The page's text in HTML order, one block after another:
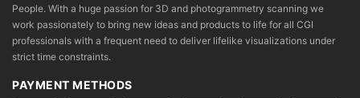
People. With a huge passion for 3D and photogrammetry scanning we
work passionately to bring new ideas and products to life for all CGI
professionals with a frequent need to deliver lifelike visualizations under
strict time constraints.
PAYMENT METHODS